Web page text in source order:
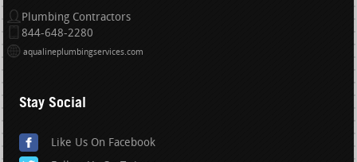
Plumbing Contractors
844-648-2280
aqualineplumbingservices.com
Stay Social
Like Us On Facebook